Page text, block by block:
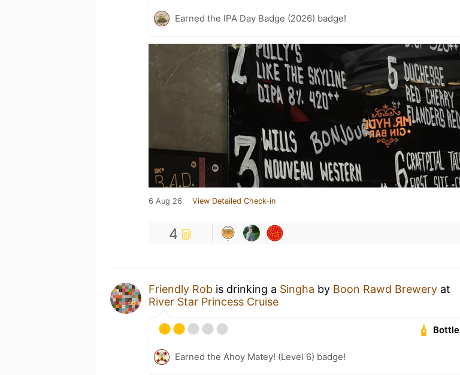
Earned the IPA Day Badge (2026) badge!
6 Aug 26 View Detailed Check-in
4
Friendly Rob is drinking a Singha by Boon Rawd Brewery at
River Star Princess Cruise
Bottle
Earned the Ahoy Matey! (Level 6) badge!